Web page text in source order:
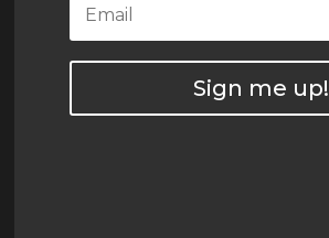
Sign me up!